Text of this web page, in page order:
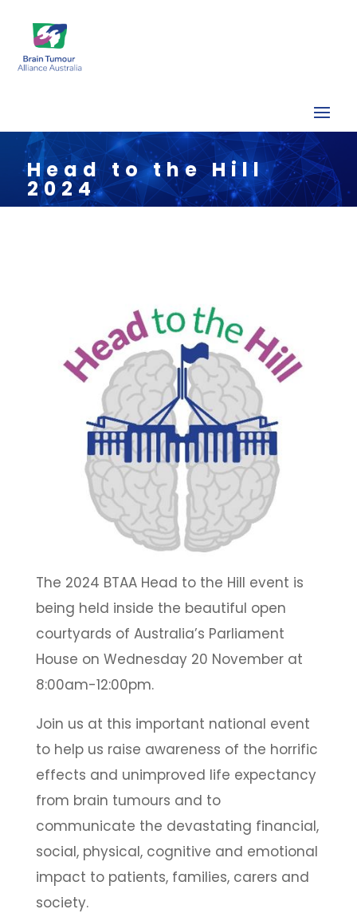
Head to the Hill
2024
The 2024 BTAA Head to the Hill event is
being held inside the beautiful open
courtyards of Australia’s Parliament
House on Wednesday 20 November at
8:00am-12:00pm.
Join us at this important national event
to help us raise awareness of the horrific
effects and unimproved life expectancy
from brain tumours and to
communicate the devastating financial,
social, physical, cognitive and emotional
impact to patients, families, carers and
society.